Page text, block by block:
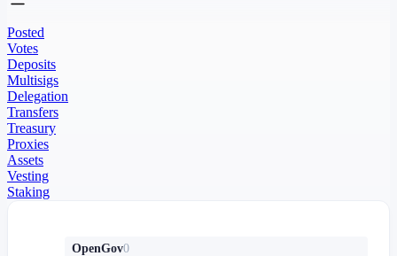
Posted
Votes
Deposits
Multisigs
Delegation
Transfers
Treasury
Proxies
Assets
Vesting
Staking
OpenGov0